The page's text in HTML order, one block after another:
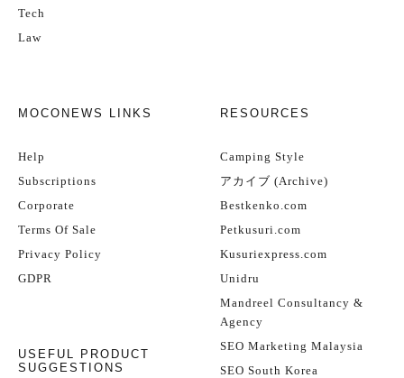
Tech
Law
MOCONEWS LINKS
Help
Subscriptions
Corporate
Terms Of Sale
Privacy Policy
GDPR
USEFUL PRODUCT
SUGGESTIONS
RESOURCES
Camping Style
アカイブ (Archive)
Bestkenko.com
Petkusuri.com
Kusuriexpress.com
Unidru
Mandreel Consultancy &
Agency
SEO Marketing Malaysia
SEO South Korea